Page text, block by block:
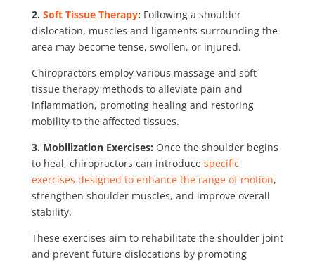
2. Soft Tissue Therapy: Following a shoulder
dislocation, muscles and ligaments surrounding the
area may become tense, swollen, or injured.
Chiropractors employ various massage and soft
tissue therapy methods to alleviate pain and
inflammation, promoting healing and restoring
mobility to the affected tissues.
3. Mobilization Exercises: Once the shoulder begins
to heal, chiropractors can introduce specific
exercises designed to enhance the range of motion,
strengthen shoulder muscles, and improve overall
stability.
These exercises aim to rehabilitate the shoulder joint
and prevent future dislocations by promoting